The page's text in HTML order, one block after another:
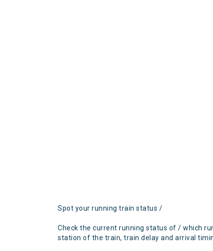
Spot your running train status /
Check the current running status of / which
station of the train, train delay and arrival